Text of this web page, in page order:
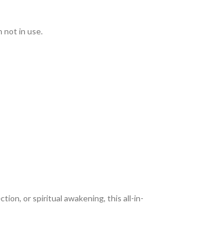
not in use.
or spiritual awakening, this all-in-